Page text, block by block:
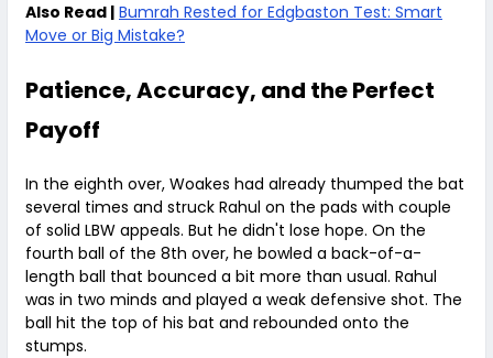
Also Read | Bumrah Rested for Edgbaston Test: Smart
Move or Big Mistake?
Patience, Accuracy, and the Perfect
Payoff
In the eighth over, Woakes had already thumped the bat
several times and struck Rahul on the pads with couple
of solid LBW appeals. But he didn't lose hope. On the
fourth ball of the 8th over, he bowled a back-of-a-
length ball that bounced a bit more than usual. Rahul
was in two minds and played a weak defensive shot. The
ball hit the top of his bat and rebounded onto the
stumps.